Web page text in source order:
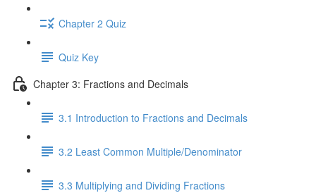
Chapter 2 Quiz
Quiz Key
Chapter 3: Fractions and Decimals
3.1 Introduction to Fractions and Decimals
3.2 Least Common Multiple/Denominator
3.3 Multiplying and Dividing Fractions